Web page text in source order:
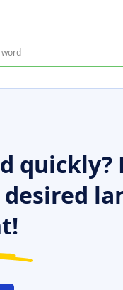
quickly?